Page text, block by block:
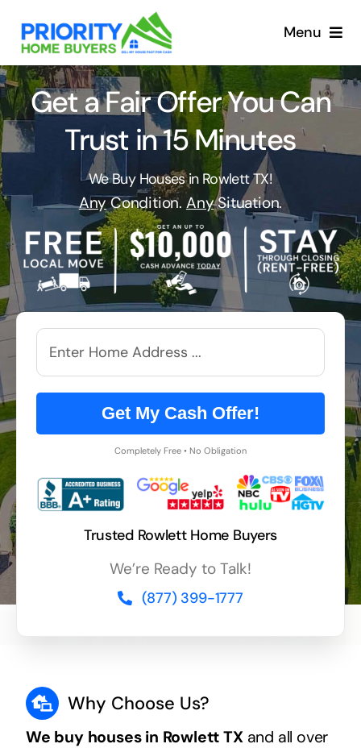
content
Menu
Get a Fair Offer You Can
Trust in 15 Minutes
We Buy Houses in Rowlett TX!
AnyCondition. AnySituation.
Get My Cash Offer!
Completely Free • No Obligation
Trusted Rowlett Home Buyers
We’re Ready to Talk!
(877) 399-1777
Why Choose Us?
We buy houses in Rowlett TXand all over